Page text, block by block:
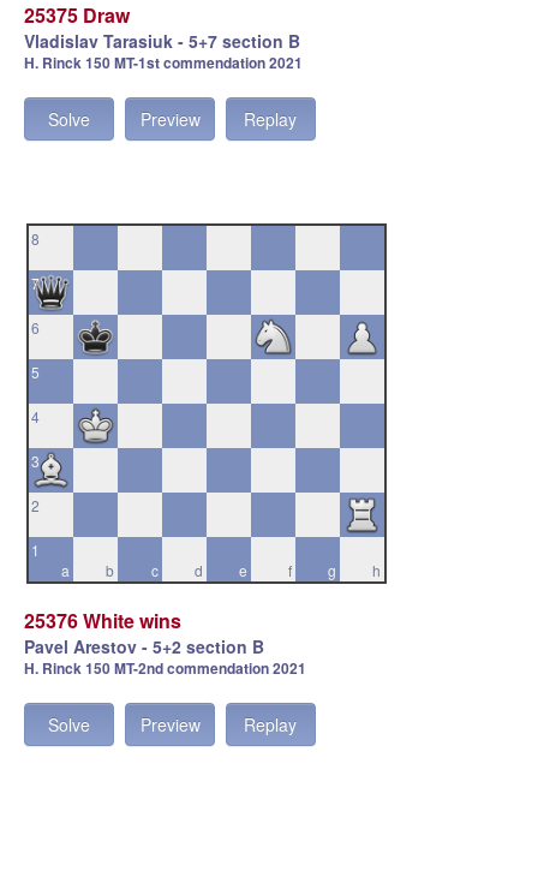
25375 Draw
Vladislav Tarasiuk - 5+7 section B
H. Rinck 150 MT-1st commendation 2021
Solve Preview Replay
8
7
6
5
4
3
2
a
1
b
c d e f g h
25376 White wins
Pavel Arestov - 5+2 section B
H. Rinck 150 MT-2nd commendation 2021
Solve Preview Replay